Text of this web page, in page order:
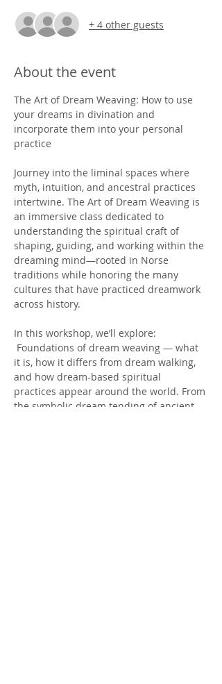
+ 4 other guests
About the event
The Art of Dream Weaving: How to use
your dreams in divination and
incorporate them into your personal
practice
Journey into the liminal spaces where
myth, intuition, and ancestral practices
intertwine. The Art of Dream Weaving is
an immersive class dedicated to
understanding the spiritual craft of
shaping, guiding, and working within the
dreaming mind—rooted in Norse
traditions while honoring the many
cultures that have practiced dreamwork
across history.
In this workshop, we’ll explore:
it is, how it differs from dream walking,
and how dream-based spiritual
practices appear around the world. From
the symbolic dream tending of ancient